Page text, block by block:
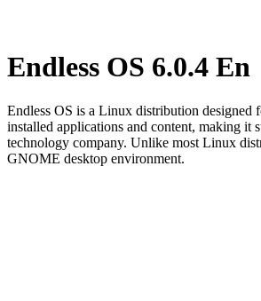
Endless OS 6.0.4 En
Endless OS is a Linux distribution designed
installed applications and content, making it
technology company. Unlike most Linux
GNOME desktop environment.